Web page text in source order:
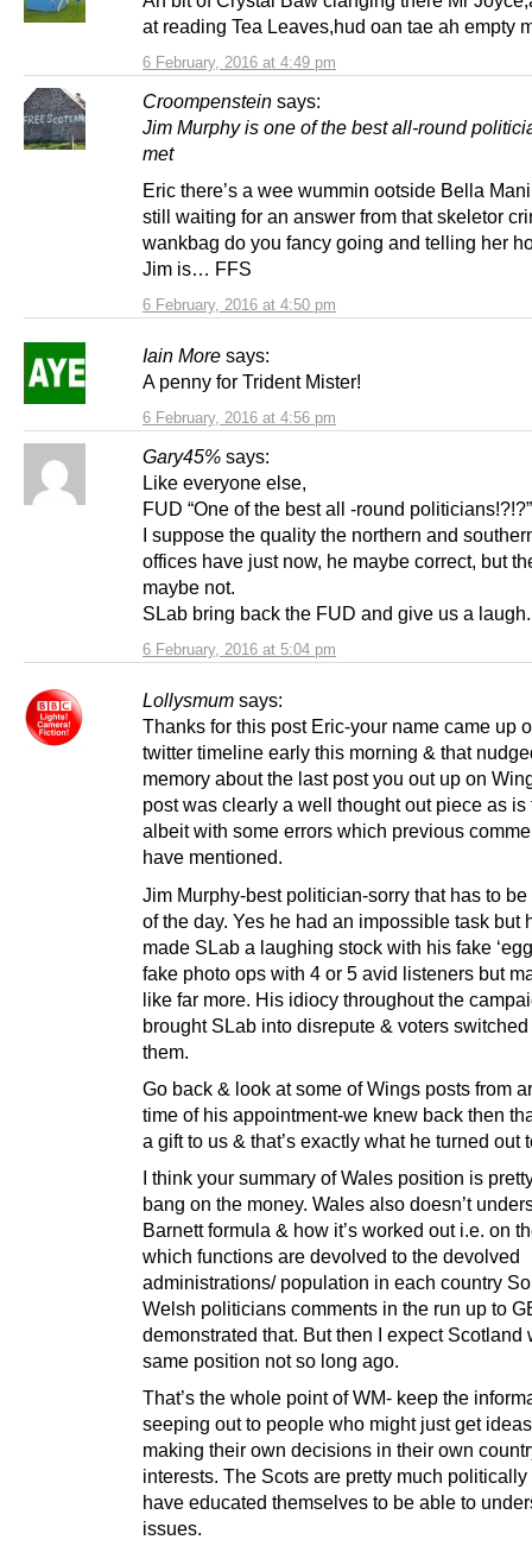
6 February, 2016 at 4:49 pm
at reading Tea Leaves,hud oan tae ah empty
Croompenstein says:
6 February, 2016 at 4:50 pm
Jim Murphy is one of the best all-round
met
Eric there’s a wee wummin ootside Bella
still waiting for an answer from that skeletor
wankbag do you fancy going and telling her
Jim is… FFS
Iain More says:
6 February, 2016 at 4:56 pm
A penny for Trident Mister!
Gary45% says:
6 February, 2016 at 5:04 pm
Like everyone else,
FUD “One of the best all -round politicians!?!?”
I suppose the quality the northern and
offices have just now, he maybe correct, but
maybe not.
SLab bring back the FUD and give us a laugh.
Lollysmum says:
Thanks for this post Eric-your name came up
twitter timeline early this morning & that
memory about the last post you out up on
post was clearly a well thought out piece as is
albeit with some errors which previous
have mentioned.
Jim Murphy-best politician-sorry that has to
of the day. Yes he had an impossible task but
made SLab a laughing stock with his fake
fake photo ops with 4 or 5 avid listeners but
like far more. His idiocy throughout the
brought SLab into disrepute & voters switched
them.
Go back & look at some of Wings posts from
time of his appointment-we knew back then
a gift to us & that’s exactly what he turned out
I think your summary of Wales position is
bang on the money. Wales also doesn’t
Barnett formula & how it’s worked out i.e. on
which functions are devolved to the devolved
administrations/ population in each country
Welsh politicians comments in the run up to
demonstrated that. But then I expect Scotland
same position not so long ago.
That’s the whole point of WM- keep the
seeping out to people who might just get
making their own decisions in their own
interests. The Scots are pretty much
have educated themselves to be able to
issues.